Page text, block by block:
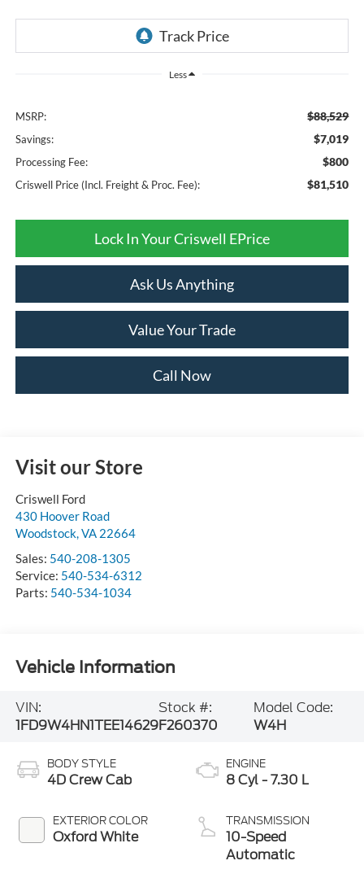
Less
MSRP: $88,529
Savings: $7,019
Processing Fee: $800
Criswell Price (Incl. Freight & Proc. Fee): $81,510
Lock In Your Criswell EPrice
Ask Us Anything
Value Your Trade
Call Now
Visit our Store
Criswell Ford
430 Hoover Road
Woodstock,VA 22664
Sales: 540-208-1305
Service: 540-534-6312
Parts: 540-534-1034
Vehicle Information
VIN:
1FD9W4HN1TEE14629
Stock #:
F260370
Model Code:
W4H
BODY STYLE
4D Crew Cab
EXTERIOR COLOR
Oxford White
ENGINE
8 Cyl - 7.30 L
TRANSMISSION
10-Speed
Automatic